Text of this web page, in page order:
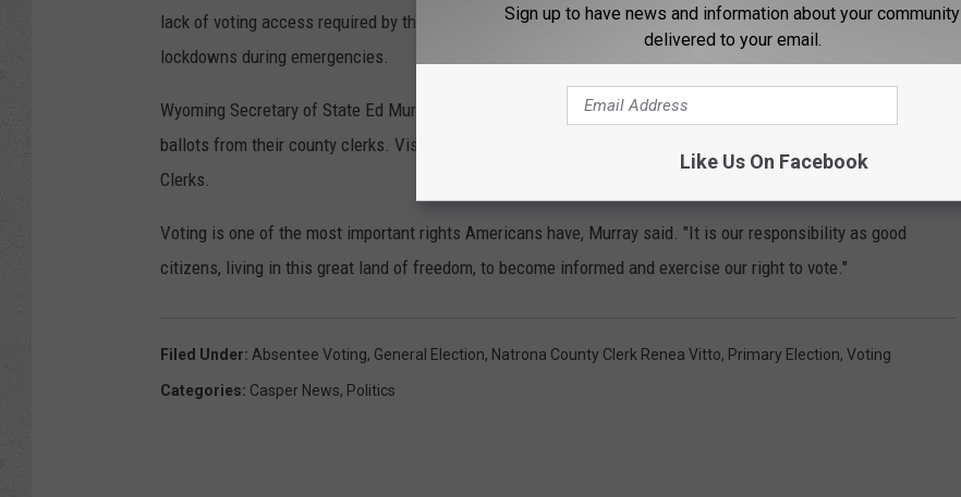
lack of voting access required by the Americans with Disabilities Act, and safety issues with possible
lockdowns during emergencies.
Wyoming Secretary of State Ed Murray said in a news release Wednesday that citizens can request absentee
ballots from their county clerks. Visit the Secretary of State's
Clerks.
Voting is one of the most important rights Americans have, Murray said. "It is our responsibility as good
citizens, living in this great land of freedom, to become informed and exercise our right to vote."
Filed Under: Absentee Voting, General Election, Natrona County Clerk Renea Vitto, Primary Election, Voting
Categories: Casper News, Politics
Sign up to have news and information about your community
delivered to your email.
Like Us On Facebook